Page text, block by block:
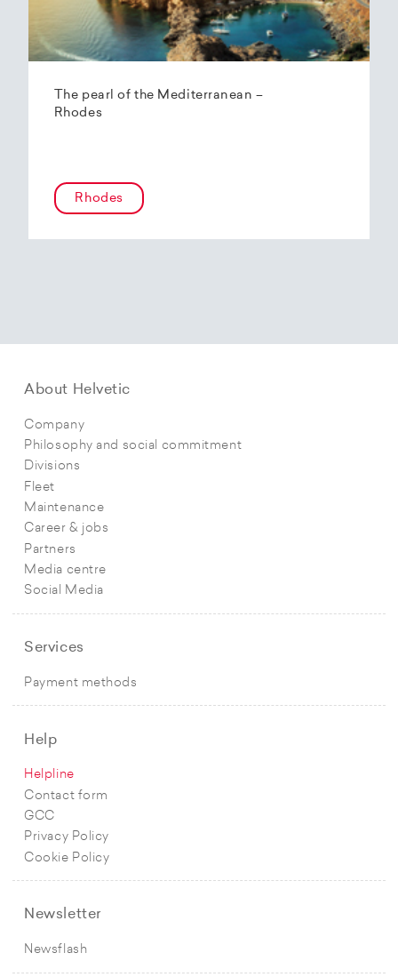
The pearl of the Mediterranean –
Rhodes
Rhodes
About Helvetic
Company
Philosophy and social commitment
Divisions
Fleet
Maintenance
Career & jobs
Partners
Media centre
Social Media
Services
Payment methods
Help
Helpline
Contact form
GCC
Privacy Policy
Cookie Policy
Newsletter
Newsflash